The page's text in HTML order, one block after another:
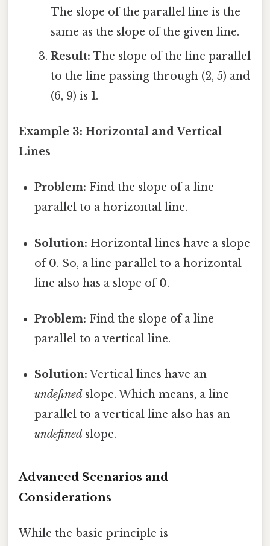
The slope of the parallel line is the
same as the slope of the given line.
Result: The slope of the line parallel
to the line passing through (2, 5) and
(6, 9) is 1.
Example 3: Horizontal and Vertical
Lines
Problem: Find the slope of a line
parallel to a horizontal line.
Solution: Horizontal lines have a slope
of0. So, a line parallel to a horizontal
line also has a slope of0.
Problem: Find the slope of a line
parallel to a vertical line.
Solution: Vertical lines have an
undefined slope. Which means, a line
parallel to a vertical line also has an
undefined slope.
Advanced Scenarios and
Considerations
While the basic principle is